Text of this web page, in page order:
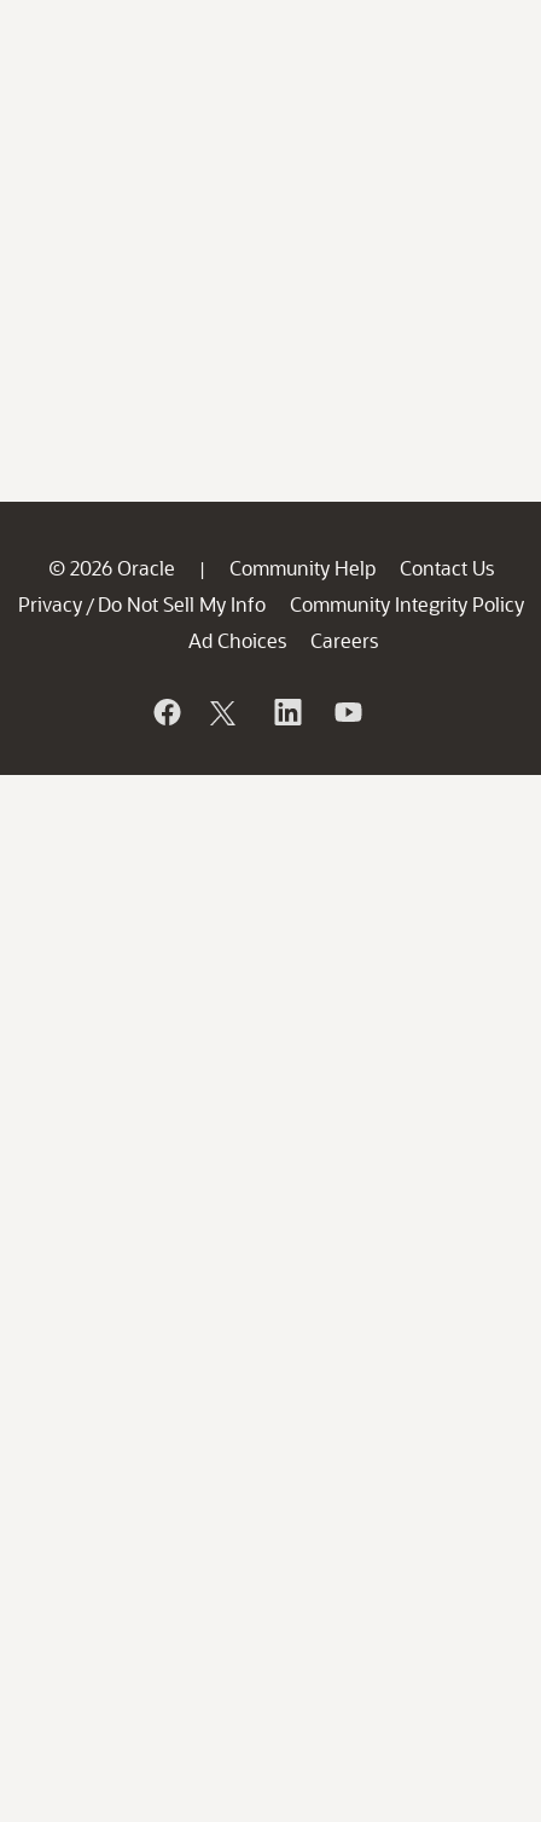
© 2026 Oracle | Community Help
Contact Us
Privacy / Do Not Sell My Info
Community Integrity Policy
Ad Choices
Careers